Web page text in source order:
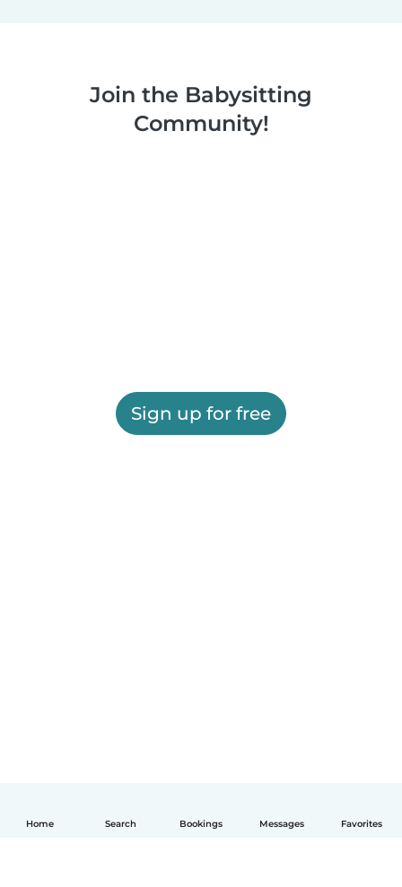
Home Search Bookings Messages Favorites
Join the Babysitting
Community!
Sign up for free